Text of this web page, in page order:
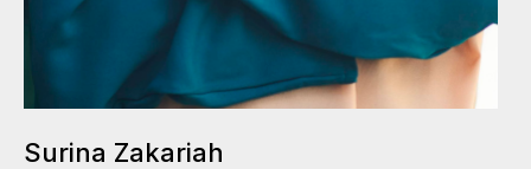
Surina Zakariah